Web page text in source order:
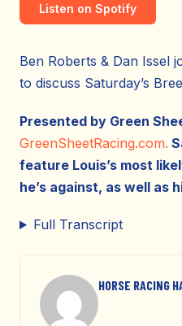
Listen on Spotify
Ben Roberts & Dan Issel
to discuss Saturday’s
Presented by Green
GreenSheetRacing.com.
feature Louis’s most
he’s against, as well as
Full Transcript
HORSE RACING